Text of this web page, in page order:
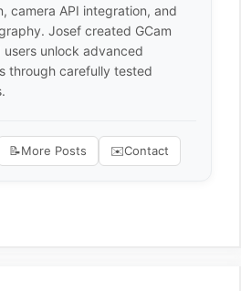
camera API integration, and
Josef created GCam
unlock advanced
through carefully tested
📝More Posts ✉️Contact